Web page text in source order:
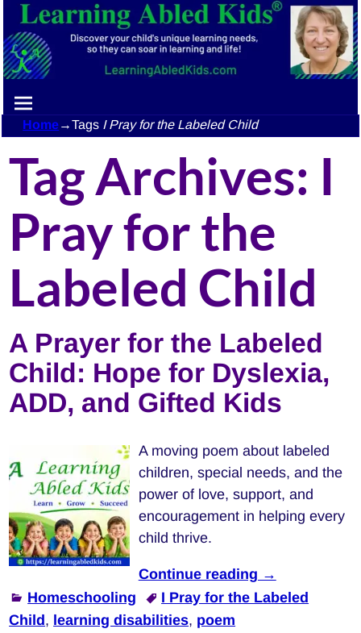
Home→Tags I Pray for the Labeled Child
Tag Archives: I
Pray for the
Labeled Child
A Prayer for the Labeled
Child: Hope for Dyslexia,
ADD, and Gifted Kids
A moving poem about labeled
children, special needs, and the
power of love, support, and
encouragement in helping every
child thrive.
Continue reading →
Homeschooling
I Pray for the Labeled
Child , learning disabilities, poem